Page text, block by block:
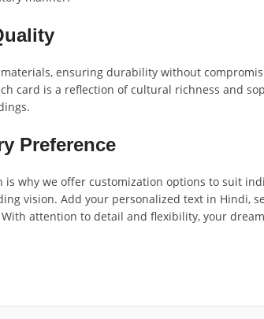
ensuring durability without
card is a reflection of cultural richness and
Preference
why we offer customization options to suit
vision. Add your personalized text in Hindi,
attention to detail and flexibility, your